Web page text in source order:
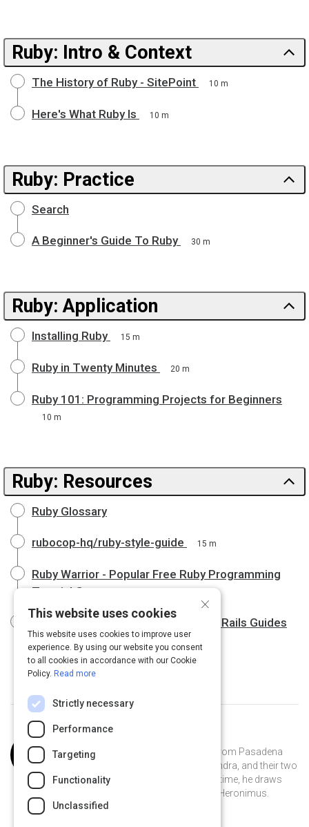
Ruby: Intro & Context
The History of Ruby - SitePoint 10 m
Here's What Ruby Is 10 m
Ruby: Practice
Search
A Beginner's Guide To Ruby 30 m
Ruby: Application
Installing Ruby 15 m
Ruby in Twenty Minutes 20 m
Ruby 101: Programming Projects for Beginners
10 m
Ruby: Resources
Ruby Glossary
rubocop-hq/ruby-style-guide 15 m
Ruby Warrior - Popular Free Ruby Programming
Tutorial Game
Getting Started with Rails - Ruby on Rails Guides
19 m
Joss Ellison is a software engineer from Pasadena
who lives on a boat with his wife, Sandra, and their two
kids, Breanna and Dane. In his spare time, he draws
comics featuring a merman named Heronimus.
×
This website uses cookies
This website uses cookies to improve user
experience. By using our website you consent
to all cookies in accordance with our Cookie
Policy. Read more
Strictly necessary
Performance
Targeting
Functionality
Unclassified